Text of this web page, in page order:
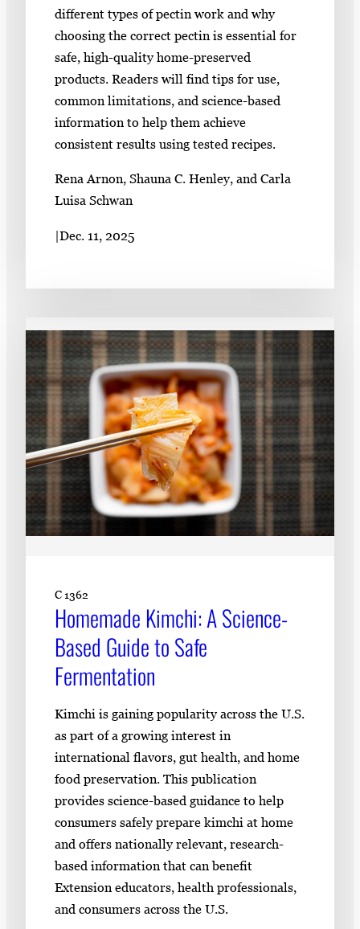
different types of pectin work and why
choosing the correct pectin is essential for
safe, high-quality home-preserved
products. Readers will find tips for use,
common limitations, and science-based
information to help them achieve
consistent results using tested recipes.
Rena Arnon, Shauna C. Henley, and Carla
Luisa Schwan
|Dec. 11, 2025
C 1362
Homemade Kimchi: A Science-
Based Guide to Safe
Fermentation
Kimchi is gaining popularity across the U.S.
as part of a growing interest in
international flavors, gut health, and home
food preservation. This publication
provides science-based guidance to help
consumers safely prepare kimchi at home
and offers nationally relevant, research-
based information that can benefit
Extension educators, health professionals,
and consumers across the U.S.